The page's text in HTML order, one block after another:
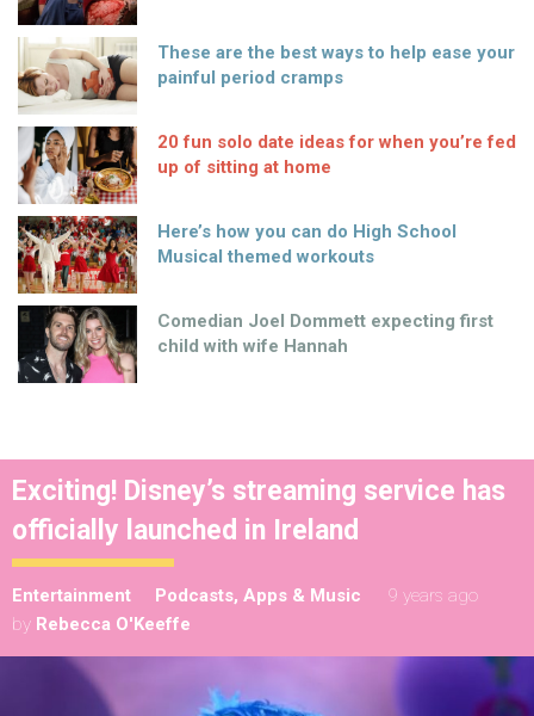
These are the best ways to help ease your
painful period cramps
20 fun solo date ideas for when you’re fed
up of sitting at home
Here’s how you can do High School
Musical themed workouts
Comedian Joel Dommett expecting first
child with wife Hannah
Exciting! Disney’s streaming service has
officially launched in Ireland
Entertainment Podcasts, Apps & Music
9 years ago
by Rebecca O'Keeffe